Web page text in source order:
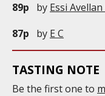
89p
by Essi
87p
by E C
TASTING NOTE
Be the first one to